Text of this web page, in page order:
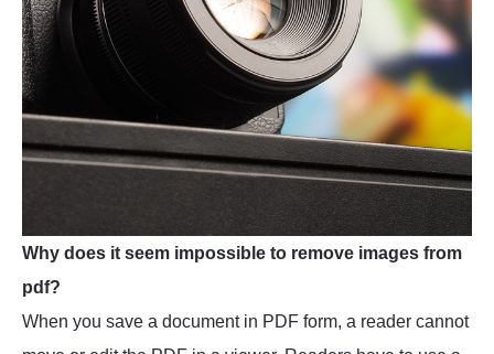
Why does it seem impossible to remove images from
pdf?
When you save a document in PDF form, a reader cannot